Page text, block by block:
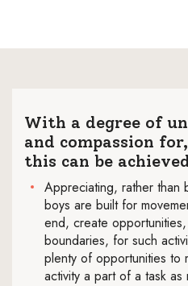
With a degree of
and compassion
this can be
Appreciating, rather than
boys are built for
end, create
boundaries, for such
plenty of opportunities to
activity a part of a task as